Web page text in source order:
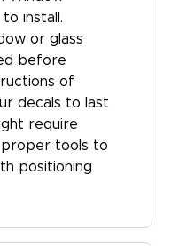
install.
or glass
before
of
decals to last
require
tools to
positioning